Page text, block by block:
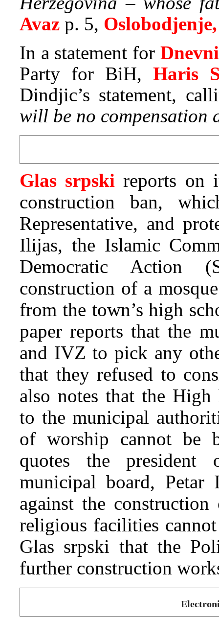
Avaz p. 5,
In a statement for
Party for BiH, Haris
Dindjic’s statement,
will be no compensation
Glas srpski reports on
construction ban,
Representative, and
Ilijas, the Islamic
Democratic Action
construction of a
from the town’s high
paper reports that the
and IVZ to pick any
that they refused to
also notes that the High
to the municipal
of worship cannot be
quotes the president
municipal board,
against the
religious facilities
Glas srpski that the
further construction